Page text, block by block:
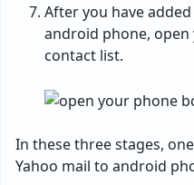
After you have
android phone,
contact list.
In these three stages,
Yahoo mail to android